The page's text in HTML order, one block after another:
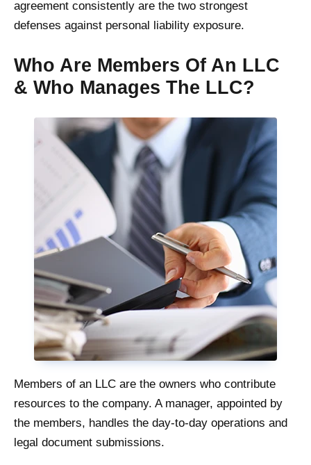
agreement consistently are the two strongest
defenses against personal liability exposure.
Who Are Members Of An LLC
& Who Manages The LLC?
Members of an LLC are the owners who contribute
resources to the company. A manager, appointed by
the members, handles the day-to-day operations and
legal document submissions.